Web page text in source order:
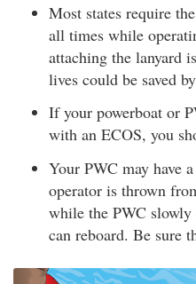
Most states require
all times while
attaching the lanyard
lives could be saved
If your powerboat or
with an ECOS, you
Your PWC may have
operator is thrown
while the PWC
can reboard. Be sure